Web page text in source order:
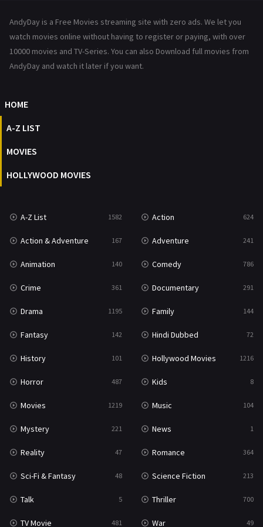
Reality
Romance 364
Talk
Thriller
TV Movie
War & Politics 10
Western 23
AndyDay is a Free Movies streaming site with zero ads. We let you
watch movies online without having to register or paying, with over
10000 movies and TV-Series. You can also Download full movies from
AndyDay and watch it later if you want.
HOME
A-Z LIST
MOVIES
HOLLYWOOD MOVIES
A-Z List 1582 Action 624
Action & Adventure 167 Adventure 241
Animation 140 Comedy 786
Crime 361 Documentary 291
Drama 1195 Family 144
Fantasy 142 Hindi Dubbed 72
History 101 Hollywood Movies 1216
Horror 487 Kids 8
Movies 1219 Music 104
Mystery 221 News 1
Reality 47 Romance 364
Sci-Fi & Fantasy 48 Science Fiction 213
Talk 5 Thriller 700
TV Movie 481 War 49